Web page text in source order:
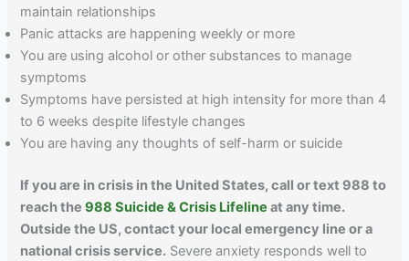
maintain relationships
Panic attacks are happening weekly or more
You are using alcohol or other substances to manage
symptoms
Symptoms have persisted at high intensity for more than 4
to 6 weeks despite lifestyle changes
You are having any thoughts of self-harm or suicide
If you are in crisis in the United States, call or text 988 to
reach the988 Suicide & Crisis Lifeline at any time.
Outside the US, contact your local emergency line or a
national crisis service. Severe anxiety responds well to